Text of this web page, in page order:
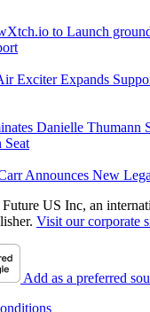
to Launch
Exciter Expands
Danielle Thumann
Seat
Announces New
US Inc, an
Visit our corporate
Add as a preferred